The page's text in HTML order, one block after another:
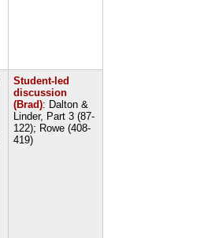
Student-led
discussion
(Brad): Dalton &
Linder, Part 3 (87-
122); Rowe (408-
419)